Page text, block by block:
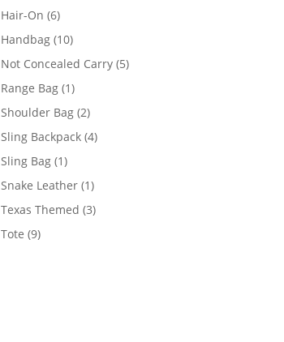
products
Hair-On 66
products
Handbag 1010
products
Not Concealed Carry 55
Range Bag 11
product
Shoulder Bag 22
products
Sling Backpack 44
Sling Bag 11
product
Snake Leather 11
product
Texas Themed 33
Tote 99